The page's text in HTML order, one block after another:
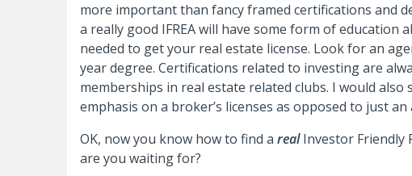
more important than fancy framed certifications and
a really good IFREA will have some form of education
needed to get your real estate license. Look for an
year degree. Certifications related to investing are
memberships in real estate related clubs. I would
emphasis on a broker’s licenses as opposed to just an
OK, now you know how to find a realInvestor Friendly
are you waiting for?